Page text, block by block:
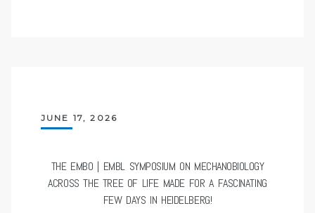
JUNE 17, 2026
THE EMBO | EMBL SYMPOSIUM ON MECHANOBIOLOGY
ACROSS THE TREE OF LIFE MADE FOR A FASCINATING
FEW DAYS IN HEIDELBERG!